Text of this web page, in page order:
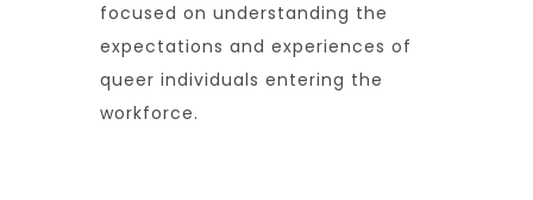
focused on understanding the
expectations and experiences of
queer individuals entering the
workforce.